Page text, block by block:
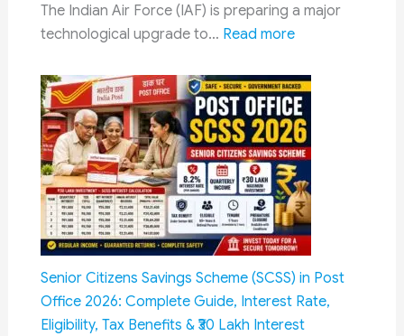
Advanced
EO/IR
The Indian Air Force (IAF) is preparing a major
technological upgrade to… Read more:
to
Equip
Helicopters
with
AI-
Powered
Radars
and
Micro-
Missiles
to
Senior Citizens Savings Scheme (SCSS) in Post
Office 2026: Complete Guide, Interest Rate,
Eligibility, Tax Benefits & ₹30 Lakh Interest